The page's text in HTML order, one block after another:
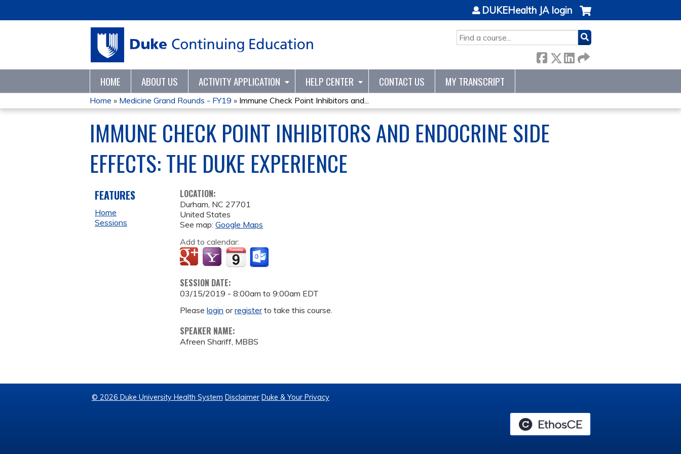
SEARCH
DUKEHealth JA login
HOME ABOUT US ACTIVITY APPLICATION HELP CENTER CONTACT US MY TRANSCRIPT
YOU
ARE
HERE
Home » Medicine Grand Rounds - FY19 » Immune Check Point Inhibitors and...
IMMUNE CHECK POINT INHIBITORS AND ENDOCRINE SIDE
EFFECTS: THE DUKE EXPERIENCE
LOCATION:
Durham, NC 27701
United States
See map:Google Maps
Add to calendar:
SESSION DATE:
03/15/2019 -8:00am to9:00am EDT
Pleaselogin orregisterto take this course.
SPEAKER NAME:
Afreen Shariff, MBBS
FEATURES
Home
Sessions
© 2026 Duke University Health System Disclaimer Duke & Your Privacy